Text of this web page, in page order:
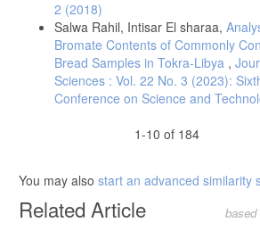
2 (2018)
Salwa Rahil, Intisar El sharaa,
Bromate Contents of Commonly
Bread Samples in Tokra-Libya ,
Sciences : Vol. 22 No. 3 (2023):
Conference on Science and
1-10 of 184
You may also start an advanced similarity
Related Article